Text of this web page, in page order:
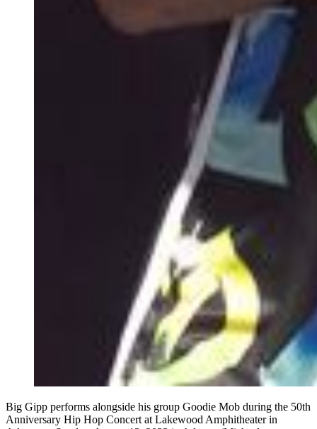
Big Gipp performs alongside his group Goodie Mob during the 50th
Anniversary Hip Hop Concert at Lakewood Amphitheater in